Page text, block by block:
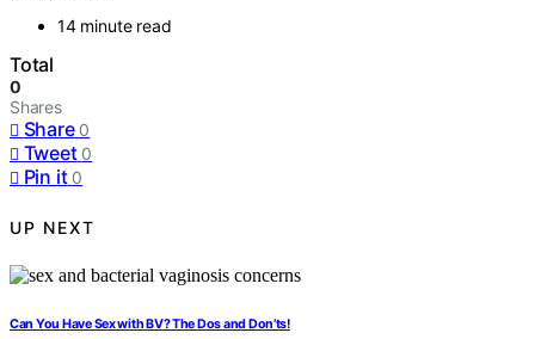
14 minute read
Total
0
Shares
Share 0
Tweet 0
Pin it 0
UP NEXT
Can You Have Sex with BV? The Dos and Don’ts!